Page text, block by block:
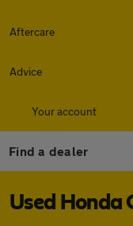
Aftercare
Advice
Your account
Find a dealer
Used Honda